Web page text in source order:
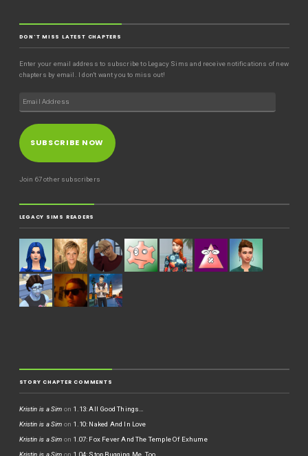
DON'T MISS LATEST CHAPTERS
Enter your email address to subscribe to Legacy Sims and receive notifications of new
chapters by email. I don't want you to miss out!
SUBSCRIBE NOW
Join 67 other subscribers
LEGACY SIMS READERS
STORY CHAPTER COMMENTS
Kristin is a Sim on 1.13: All Good Things…
Kristin is a Sim on 1.10: Naked And In Love
Kristin is a Sim on 1.07: Fox Fever And The Temple Of Exhume
Kristin is a Sim on 1.04: Stop Bugging Me, Too